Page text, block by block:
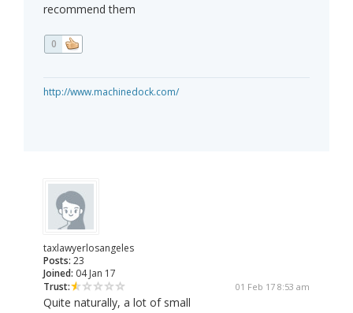
recommend them
0
http://www.machinedock.com/
taxlawyerlosangeles
Posts: 23
Joined: 04 Jan 17
Trust:
01 Feb 17 8:53 am
Quite naturally, a lot of small